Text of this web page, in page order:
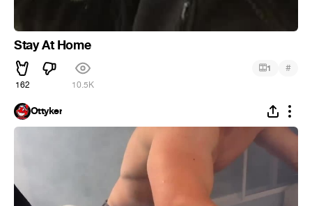
Stay At Home
162 10.5K
1 #
Ottyker